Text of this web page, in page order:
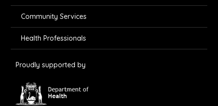
Community Services
Health Professionals
Proudly supported by